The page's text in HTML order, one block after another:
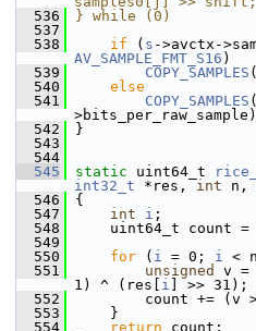
  536
} while (0)
  537
  538
if ( s
AV_SAMPLE_FMT_S16 )
  539
COPY_SAMPLES
  540
else
  541
COPY_SAMPLES
  542
}
  543
  544
  545
static uint64_t
int32_t *res, int n,
  546
{
  547
int i ;
  548
uint64_t count =
  549
  550
for ( i = 0; i <
  551
unsigned v =
1) ^ (res[ i ] >> 31);
  552
count += (v >>
  553
}
  554
return count;